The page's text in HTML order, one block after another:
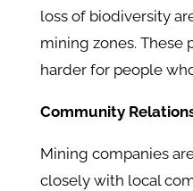
loss of biodiversity
mining zones. These
harder for people
Community
Mining companies
closely with local